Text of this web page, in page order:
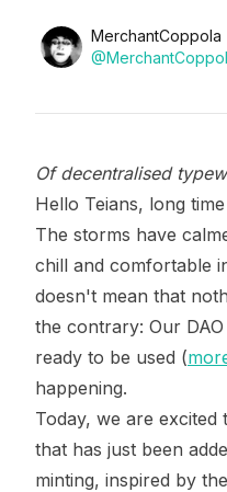
AuthorsName
MerchantCoppola
Twitter
Of decentralised
Hello Teians, long
The storms have
chill and comfortable
doesn't mean that
the contrary: Our
ready to be used (
happening.
Today, we are
that has just been
minting, inspired by